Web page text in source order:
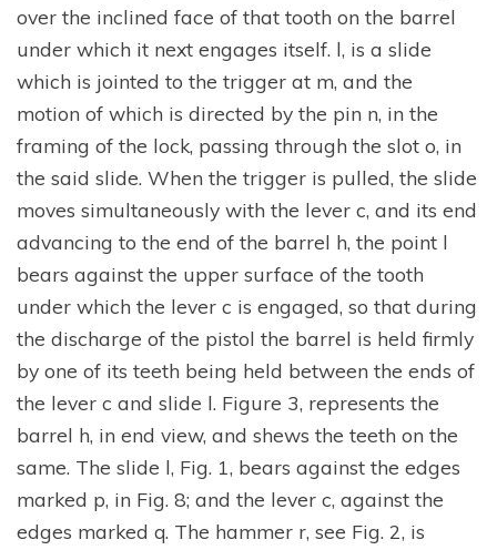
over the inclined face of that tooth on the barrel
under which it next engages itself. l, is a slide
which is jointed to the trigger at m, and the
motion of which is directed by the pin n, in the
framing of the lock, passing through the slot o, in
the said slide. When the trigger is pulled, the slide
moves simultaneously with the lever c, and its end
advancing to the end of the barrel h, the point l
bears against the upper surface of the tooth
under which the lever c is engaged, so that during
the discharge of the pistol the barrel is held firmly
by one of its teeth being held between the ends of
the lever c and slide l. Figure 3, represents the
barrel h, in end view, and shews the teeth on the
same. The slide l, Fig. 1, bears against the edges
marked p, in Fig. 8; and the lever c, against the
edges marked q. The hammer r, see Fig. 2, is